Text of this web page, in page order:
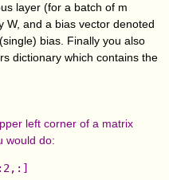
layer (for a batch of m
W, and a bias vector denoted
bias. Finally you also
dictionary which contains the
left corner of a matrix
would do: